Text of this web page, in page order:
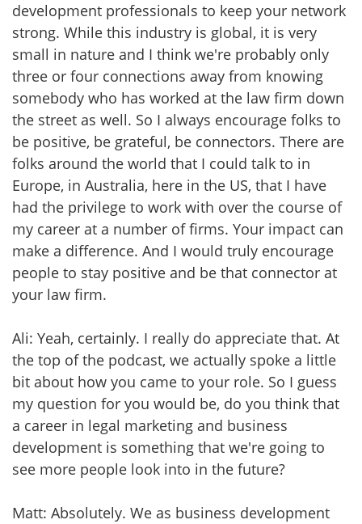
development professionals to keep your network
strong. While this industry is global, it is very
small in nature and I think we're probably only
three or four connections away from knowing
somebody who has worked at the law firm down
the street as well. So I always encourage folks to
be positive, be grateful, be connectors. There are
folks around the world that I could talk to in
Europe, in Australia, here in the US, that I have
had the privilege to work with over the course of
my career at a number of firms. Your impact can
make a difference. And I would truly encourage
people to stay positive and be that connector at
your law firm.
Ali: Yeah, certainly. I really do appreciate that. At
the top of the podcast, we actually spoke a little
bit about how you came to your role. So I guess
my question for you would be, do you think that
a career in legal marketing and business
development is something that we're going to
see more people look into in the future?
Matt: Absolutely. We as business development